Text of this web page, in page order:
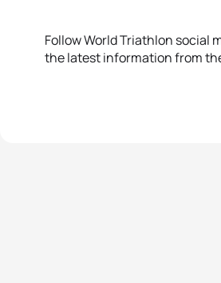
Follow World Triathlon social
the latest information from